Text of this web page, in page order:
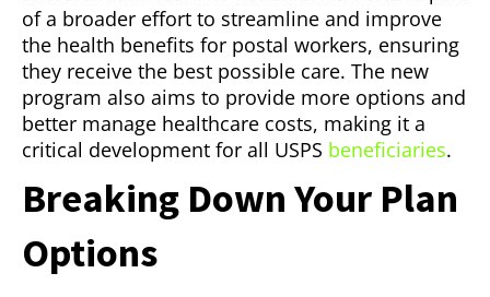
of a broader effort to streamline and improve
the health benefits for postal workers, ensuring
they receive the best possible care. The new
program also aims to provide more options and
better manage healthcare costs, making it a
critical development for all USPS beneficiaries.
Breaking Down Your Plan
Options